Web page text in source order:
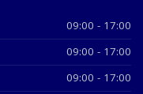
09:00 - 17:00
09:00 - 17:00
09:00 - 17:00